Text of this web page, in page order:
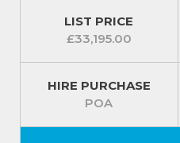
LIST PRICE
£33,195.00
HIRE PURCHASE
POA